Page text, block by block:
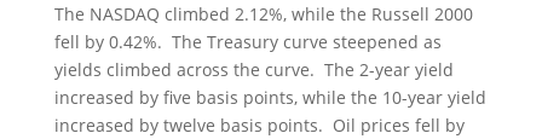
The NASDAQ climbed 2.12%, while the Russell 2000
fell by 0.42%. The Treasury curve steepened as
yields climbed across the curve. The 2-year yield
increased by five basis points, while the 10-year yield
increased by twelve basis points. Oil prices fell by